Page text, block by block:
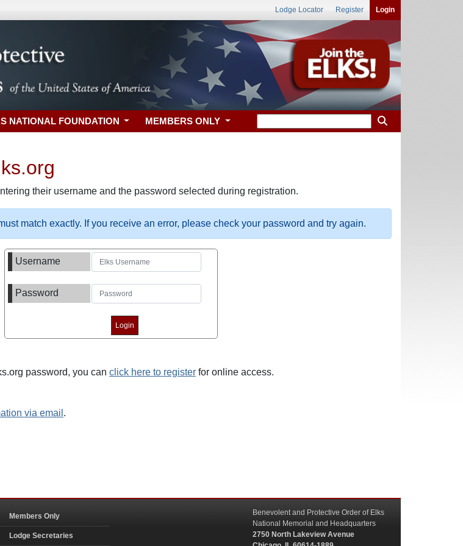
Lodge Locator Register Login
NATIONAL FOUNDATION MEMBERS ONLY
their username and the password selected during registration.
match exactly. If you receive an error, please check your password and try again.
Username
Password
password, you can click here to register for online access.
via email .
Members Only
Lodge Secretaries
Benevolent and Protective Order of Elks
National Memorial and Headquarters
2750 North Lakeview Avenue